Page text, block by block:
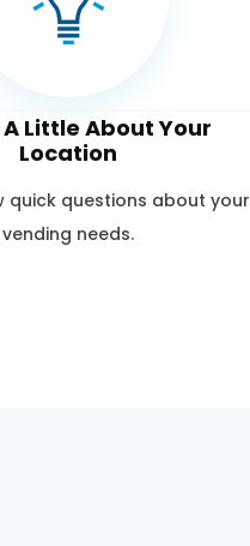
A Little About Your
Location
quick questions about your
vending needs.